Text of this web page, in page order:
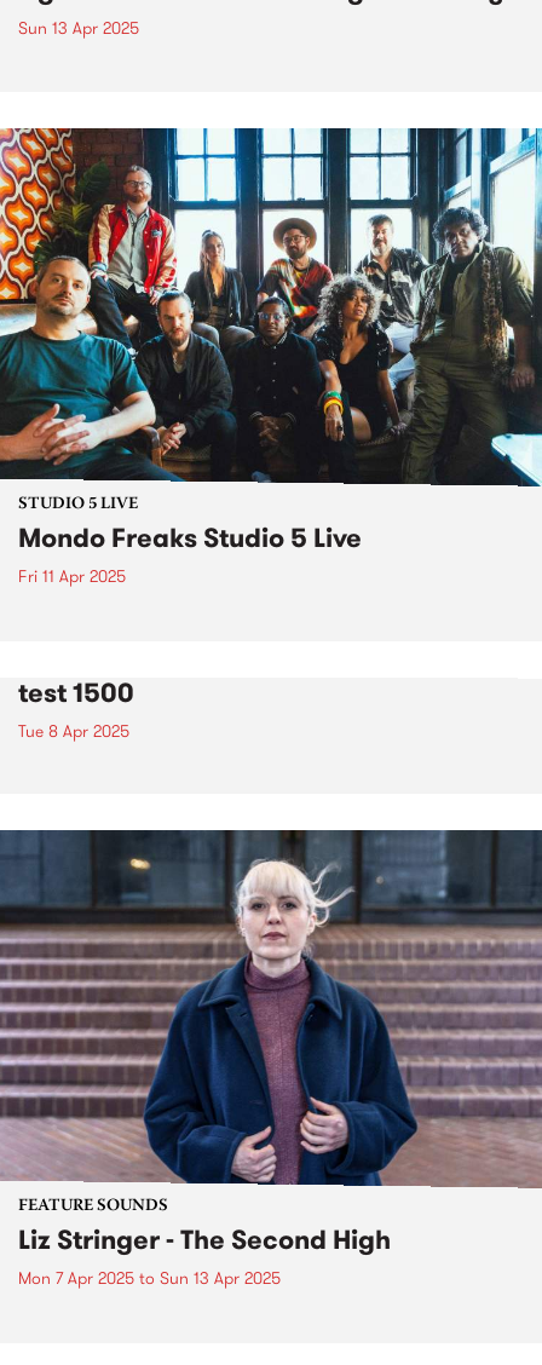
Sun 13 Apr 2025
STUDIO 5 LIVE
Mondo Freaks Studio 5 Live
Fri 11 Apr 2025
test 1500
Tue 8 Apr 2025
FEATURE SOUNDS
Liz Stringer - The Second High
Mon 7 Apr 2025 to Sun 13 Apr 2025